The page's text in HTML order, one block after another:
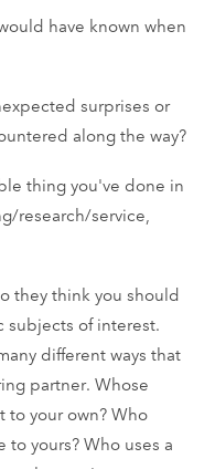
have known when
surprises or
along the way?
thing you've done in
research/service,
they think you should
subjects of interest.
different ways that
partner. Whose
to your own? Who
to yours? Who uses a